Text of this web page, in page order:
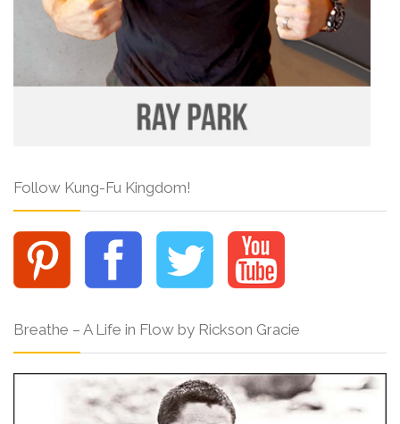
Follow Kung-Fu Kingdom!
Breathe – A Life in Flow by Rickson Gracie